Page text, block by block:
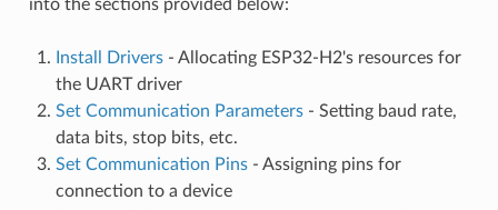
into the sections provided below:
Install Drivers- Allocating ESP32-H2's resources for
the UART driver
Set Communication Parameters- Setting baud rate,
data bits, stop bits, etc.
Set Communication Pins- Assigning pins for
connection to a device